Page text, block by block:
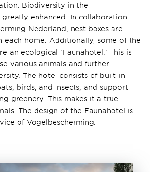
Biodiversity in the
enhanced. In collaboration
Nederland, nest boxes are
each home. Additionally, some of the
an ecological 'Faunahotel.' This is
various animals and further
The hotel consists of built-in
birds, and insects, and support
greenery. This makes it a true
The design of the Faunahotel is
of Vogelbescherming.